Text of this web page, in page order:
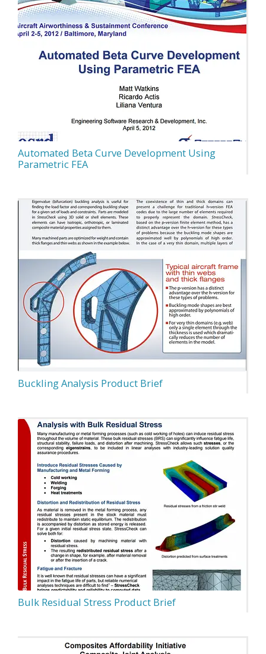
Automated Beta Curve Development Using
Parametric FEA
Buckling Analysis Product Brief
Bulk Residual Stress Product Brief